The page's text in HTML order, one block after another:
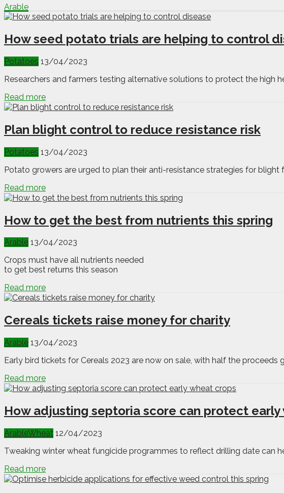
Arable
How seed potato trials are helping to control
Potatoes 13/04/2023
Researchers and farmers testing alternative solutions to protect the high
Read more
Plan blight control to reduce resistance risk
Potatoes 13/04/2023
Potato growers are urged to plan their anti-resistance strategies for
Read more
How to get the best from nutrients this spring
Arable 13/04/2023
Crops must have all nutrients needed
to get best returns this season
Read more
Cereals tickets raise money for charity
Arable 13/04/2023
Early bird tickets for Cereals 2023 are now on sale, with half the
Read more
How adjusting septoria score can protect early
ArableWheat 12/04/2023
Tweaking winter wheat fungicide programmes to reflect drilling date can
Read more